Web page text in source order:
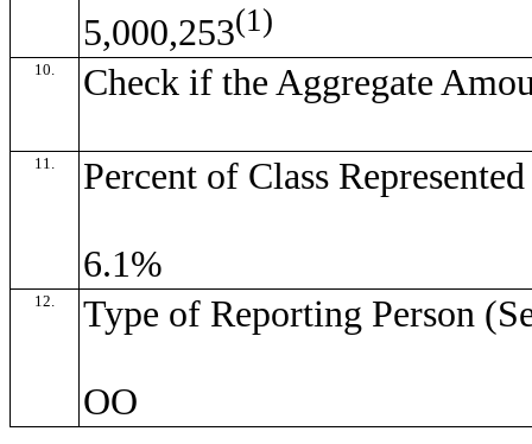
5,000,253(1)
10. Check if the Aggregate
11. Percent of Class
6.1%
12. Type of Reporting Person
OO